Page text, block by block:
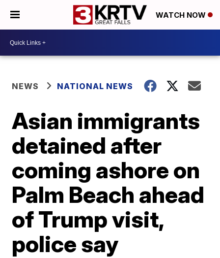
WATCH NOW
NEWS NATIONAL NEWS
Asian immigrants
detained after
coming ashore on
Palm Beach ahead
of Trump visit,
police say